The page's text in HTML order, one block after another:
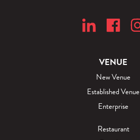
VENUE
New Venue
Established Venue
Enterprise
Restaurant